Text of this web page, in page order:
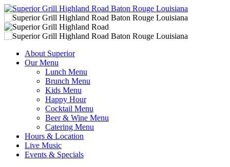
About Superior
Our Menu
Lunch Menu
Brunch Menu
Kids Menu
Happy Hour
Cocktail Menu
Beer & Wine Menu
Catering Menu
Hours & Location
Live Music
Events & Specials